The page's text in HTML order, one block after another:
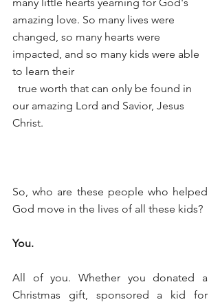
amazing love. So many lives were
changed, so many hearts were
impacted, and so many kids were able
to learn their
our amazing Lord and Savior, Jesus
Christ.
So, who are these people who helped
God move in the lives of all these kids?
You.
All of you. Whether you donated a
Christmas gift, sponsored a kid for